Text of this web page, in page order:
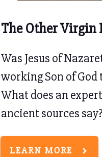
The Other
Was Jesus of
working Son of God
What does an
ancient sources say?
LEARN MORE